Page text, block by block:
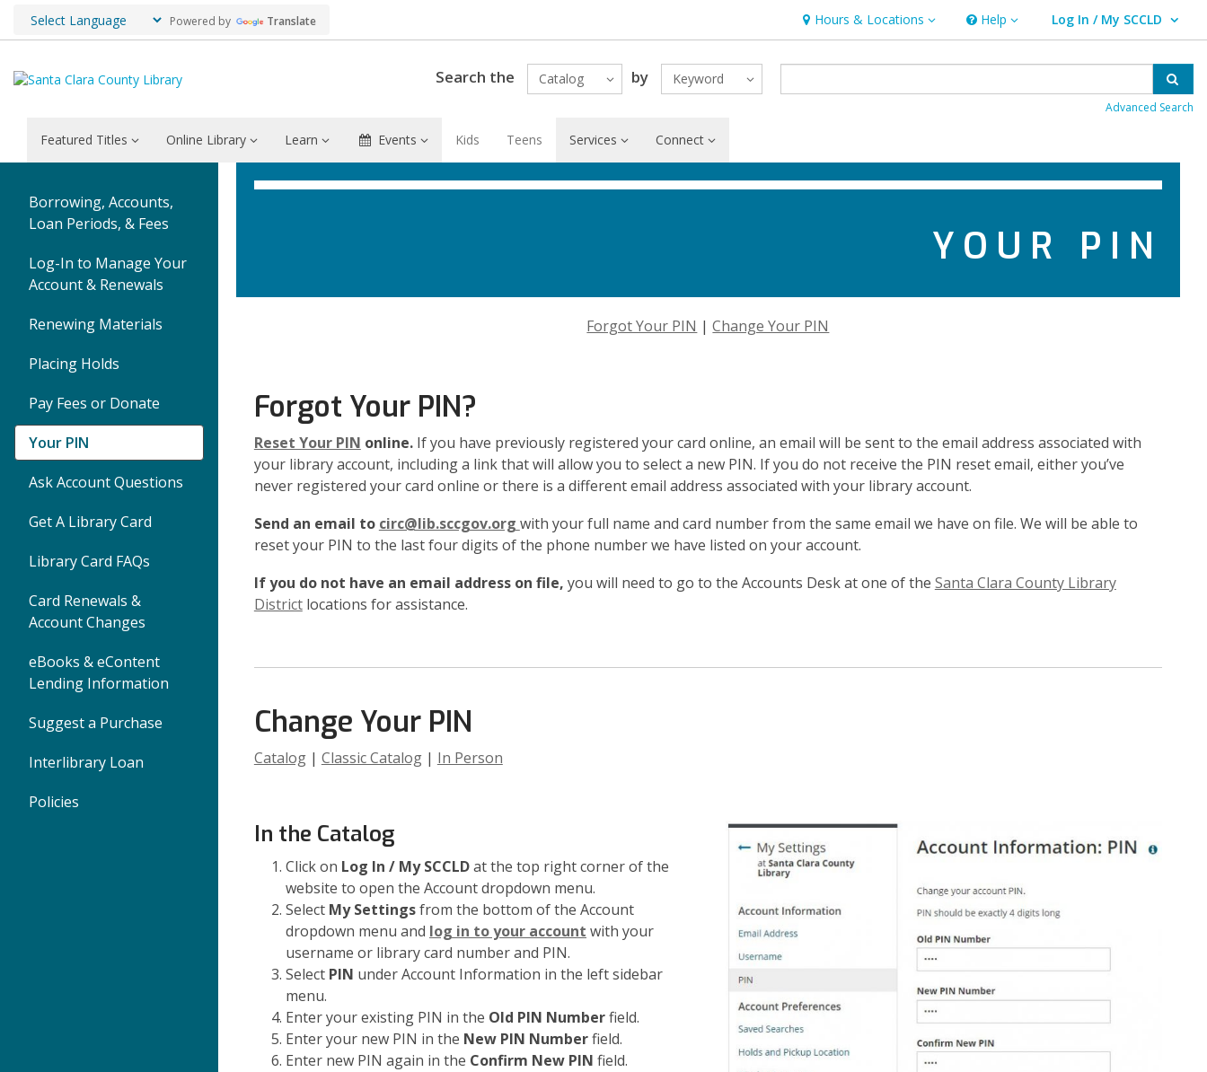
Powered by Translate Hours & Locations
Hours & Locations Help
Help Log In / My SCCLD
User Log In / My SCCLD.
Search the Catalog by Keyword
Advanced Search
Featured Titles Online Library Learn Events Kids Teens Services Connect
Borrowing, Accounts,
Loan Periods, & Fees
Log-In to Manage Your
Account & Renewals
Renewing Materials
Placing Holds
Pay Fees or Donate
Your PIN
Ask Account Questions
Get A Library Card
Library Card FAQs
Card Renewals &
Account Changes
eBooks & eContent
Lending Information
Suggest a Purchase
Interlibrary Loan
Policies
YOUR PIN
Forgot Your PIN |Change Your PIN
Forgot Your PIN?
Reset Your PIN online.If you have previously registered your card online, an email will be sent to the email address associated with
your library account, including a link that will allow you to select a new PIN. If you do not receive the PIN reset email, either you’ve
never registered your card online or there is a different email address associated with your library account.
Send an email to circ@lib.sccgov.org with your full name and card number from the same email we have on file. We will be able to
reset your PIN to the last four digits of the phone number we have listed on your account.
If you do not have an email address on file, you will need to go to the Accounts Desk at one of the Santa Clara County Library
Districtlocations for assistance.
Change Your PIN
Catalog| Classic Catalog| In Person
In the Catalog
Click on Log In / My SCCLDat the top right corner of the
website to open the Account dropdown menu.
Select My Settingsfrom the bottom of the Account
dropdown menu and log in to your account with your
username or library card number and PIN.
Select PIN under Account Information in the left sidebar
menu.
Enter your existing PIN in the Old PIN Numberfield.
Enter your new PIN in the New PIN Numberfield.
Enter new PIN again in the Confirm New PIN field.